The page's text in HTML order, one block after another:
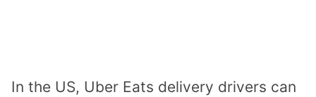
In the US, Uber Eats delivery drivers can